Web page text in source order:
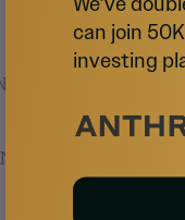
can join
investing